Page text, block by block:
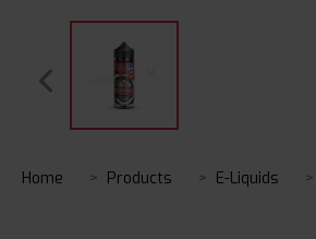
Home Products E-Liquids